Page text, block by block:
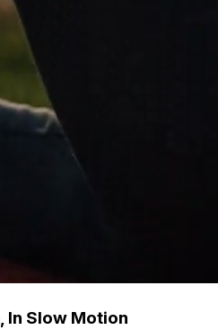
In Slow Motion